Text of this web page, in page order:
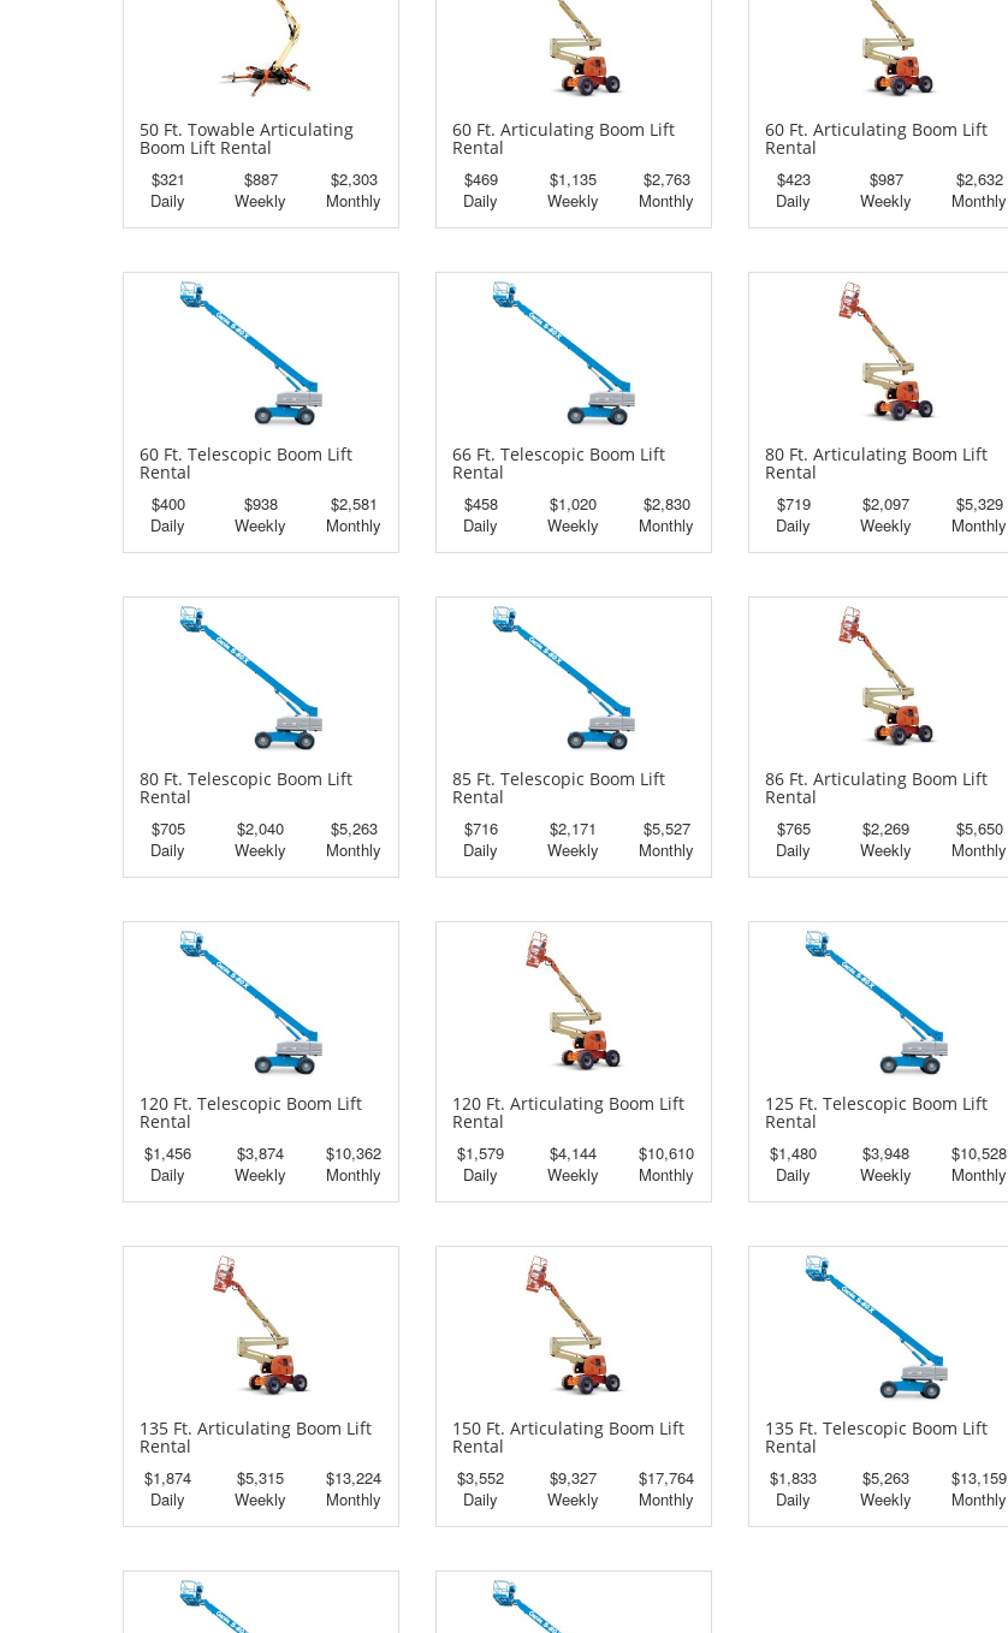
50 Ft. Towable Articulating
Boom Lift Rental
$321
Daily
$887
Weekly
$2,303
Monthly
60 Ft. Articulating Boom Lift
Rental
$469
Daily
$1,135
Weekly
$2,763
Monthly
60 Ft. Articulating Boom Lift
Rental
$423
Daily
$987
Weekly
$2,632
Monthly
60 Ft. Telescopic Boom Lift
Rental
$400
Daily
$938
Weekly
$2,581
Monthly
66 Ft. Telescopic Boom Lift
Rental
$458
Daily
$1,020
Weekly
$2,830
Monthly
80 Ft. Articulating Boom Lift
Rental
$719
Daily
$2,097
Weekly
$5,329
Monthly
80 Ft. Telescopic Boom Lift
Rental
$705
Daily
$2,040
Weekly
$5,263
Monthly
85 Ft. Telescopic Boom Lift
Rental
$716
Daily
$2,171
Weekly
$5,527
Monthly
86 Ft. Articulating Boom Lift
Rental
$765
Daily
$2,269
Weekly
$5,650
Monthly
120 Ft. Telescopic Boom Lift
Rental
$1,456
Daily
$3,874
Weekly
$10,362
Monthly
120 Ft. Articulating Boom Lift
Rental
$1,579
Daily
$4,144
Weekly
$10,610
Monthly
125 Ft. Telescopic Boom Lift
Rental
$1,480
Daily
$3,948
Weekly
$10,528
Monthly
135 Ft. Articulating Boom Lift
Rental
$1,874
Daily
$5,315
Weekly
$13,224
Monthly
150 Ft. Articulating Boom Lift
Rental
$3,552
Daily
$9,327
Weekly
$17,764
Monthly
135 Ft. Telescopic Boom Lift
Rental
$1,833
Daily
$5,263
Weekly
$13,159
Monthly